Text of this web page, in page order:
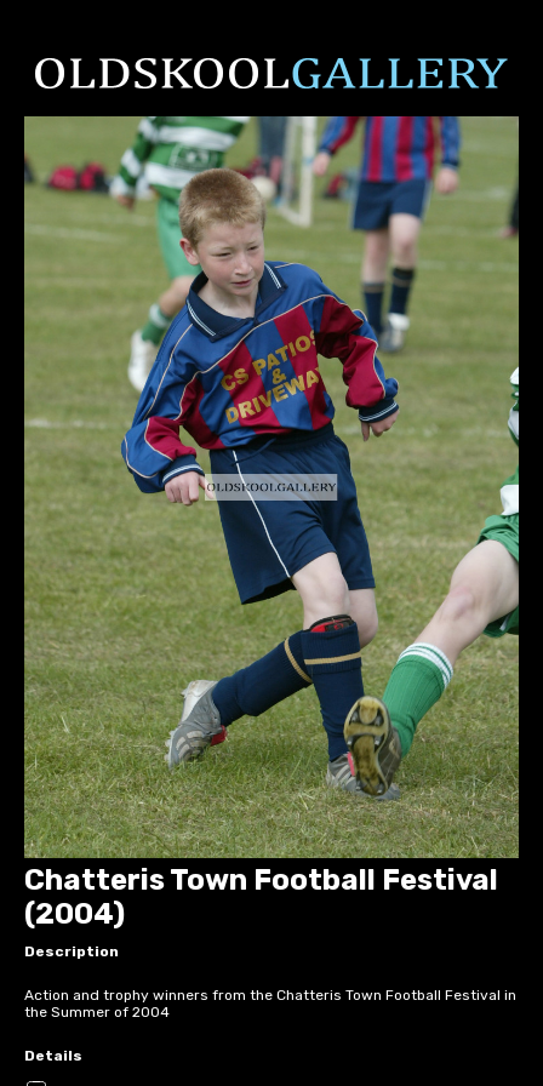
Chatteris Town Football Festival
(2004)
Description
Action and trophy winners from the Chatteris Town Football Festival in
the Summer of 2004
Details